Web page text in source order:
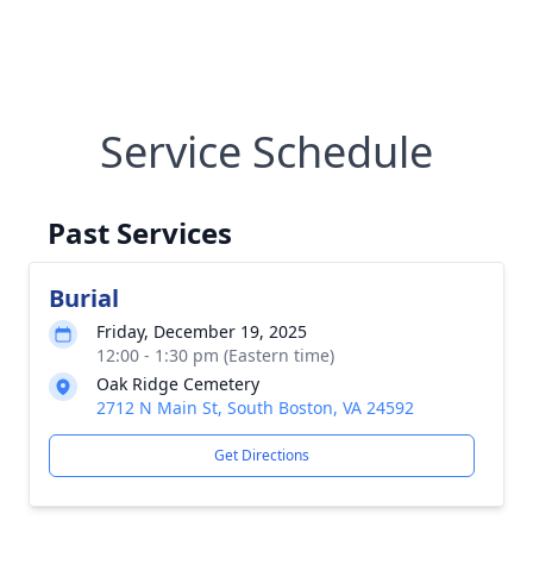
Service Schedule
Past Services
Burial
Friday, December 19, 2025
12:00 - 1:30 pm (Eastern time)
Oak Ridge Cemetery
2712 N Main St, South Boston, VA 24592
Get Directions